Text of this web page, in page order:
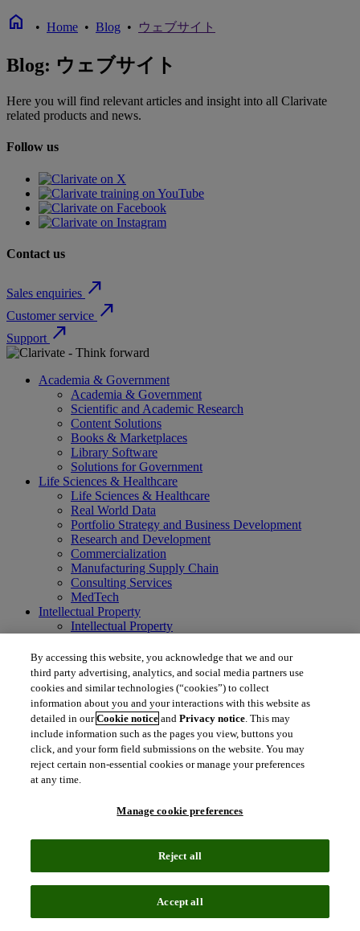
home • Home • Blog • ウェブサイト
Blog: ウェブサイト
Here you will find relevant articles and insight into all Clarivate
related products and news.
Follow us
Contact us
Sales enquiries north_east
Customer service north_east
Support north_east
Academia & Government
Academia & Government
Scientific and Academic Research
Content Solutions
Books & Marketplaces
Library Software
Solutions for Government
Life Sciences & Healthcare
Life Sciences & Healthcare
Real World Data
Portfolio Strategy and Business Development
Research and Development
Commercialization
Manufacturing Supply Chain
Consulting Services
MedTech
Intellectual Property
Intellectual Property
Patent Services
Patent Intelligence
Brand IP Solutions
Litigation Intelligence
Consulting Services
Company
Company
About Clarivate
Executive leadership
Newsroom
Sustainability
Careers
language
体中文 (Traditional Chinese)
By accessing this website, you acknowledge that we and our
third party advertising, analytics, and social media partners use
cookies and similar technologies (“cookies”) to collect
information about you and your interactions with this website as
detailed in ourCookie notice andPrivacy notice. This may
include information such as the pages you view, buttons you
click, and your form field submissions on the website. You may
reject certain non-essential cookies or manage your preferences
at any time.
Manage cookie preferences
Reject all
Accept all